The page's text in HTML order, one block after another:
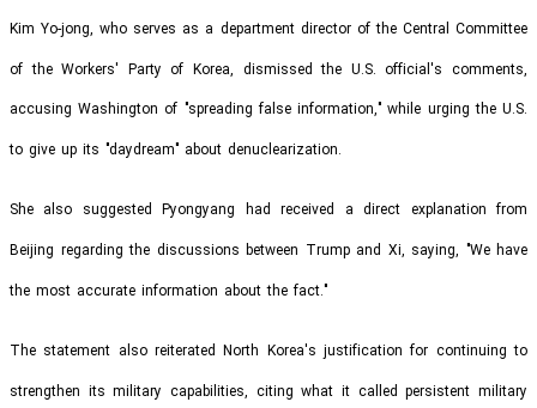
Kim Yo-jong, who serves as a department director of the Central Committee
of the Workers' Party of Korea, dismissed the U.S. official's comments,
accusing Washington of "spreading false information," while urging the U.S.
to give up its "daydream" about denuclearization.
She also suggested Pyongyang had received a direct explanation from
Beijing regarding the discussions between Trump and Xi, saying, "We have
the most accurate information about the fact."
The statement also reiterated North Korea's justification for continuing to
strengthen its military capabilities, citing what it called persistent military